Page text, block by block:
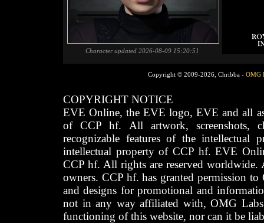
Character updated 2026-08-09 15:20:51
Copyright © 2009-2026, Chribba - OMG
COPYRIGHT NOTICE
EVE Online, the EVE logo, EVE and all
of CCP hf. All artwork, screenshots,
recognizable features of the intellectual
intellectual property of CCP hf. EVE
CCP hf. All rights are reserved worldwide.
owners. CCP hf. has granted permission
and designs for promotional and
not in any way affiliated with, OMG
functioning of this website, nor can it be